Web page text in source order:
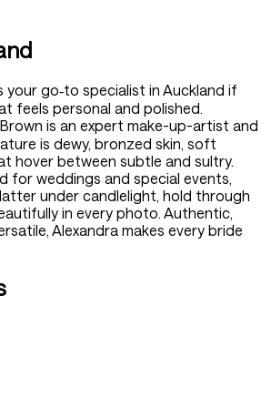
your go‑to specialist in Auckland if
feels personal and polished.
is an expert make-up-artist and
is dewy, bronzed skin, soft
hover between subtle and sultry.
for weddings and special events,
under candlelight, hold through
in every photo. Authentic,
Alexandra makes every bride